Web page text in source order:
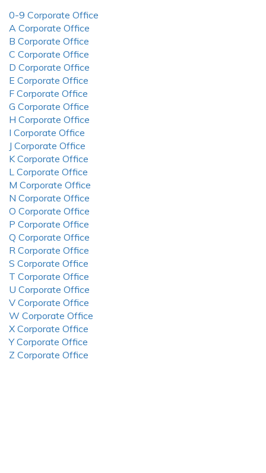
0-9 Corporate Office
A Corporate Office
B Corporate Office
C Corporate Office
D Corporate Office
E Corporate Office
F Corporate Office
G Corporate Office
H Corporate Office
I Corporate Office
J Corporate Office
K Corporate Office
L Corporate Office
M Corporate Office
N Corporate Office
O Corporate Office
P Corporate Office
Q Corporate Office
R Corporate Office
S Corporate Office
T Corporate Office
U Corporate Office
V Corporate Office
W Corporate Office
X Corporate Office
Y Corporate Office
Z Corporate Office